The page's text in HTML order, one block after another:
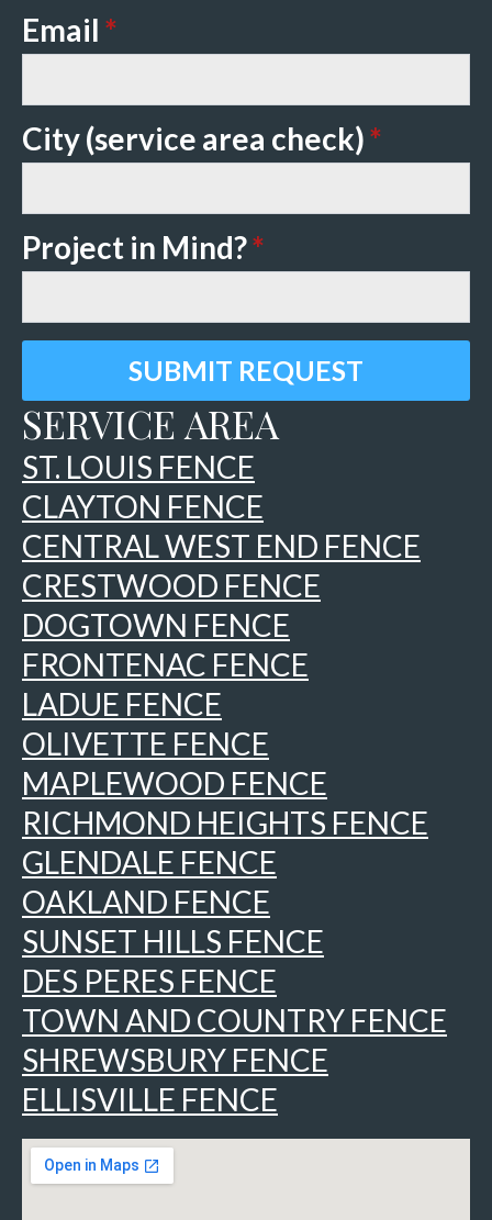
Email *
City (service area check)*
Project in Mind?*
SUBMIT REQUEST
SERVICE AREA
ST. LOUIS FENCE
CLAYTON FENCE
CENTRAL WEST END FENCE
CRESTWOOD FENCE
DOGTOWN FENCE
FRONTENAC FENCE
LADUE FENCE
OLIVETTE FENCE
MAPLEWOOD FENCE
RICHMOND HEIGHTS FENCE
GLENDALE FENCE
OAKLAND FENCE
SUNSET HILLS FENCE
DES PERES FENCE
TOWN AND COUNTRY FENCE
SHREWSBURY FENCE
ELLISVILLE FENCE